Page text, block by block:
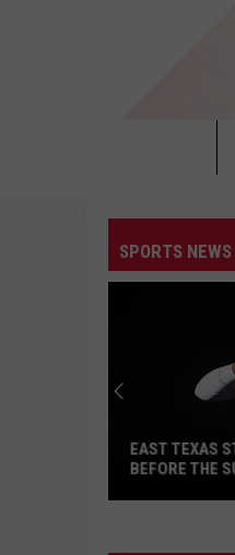
SPORTS NEWS
EAST TEXAS
BEFORE THE